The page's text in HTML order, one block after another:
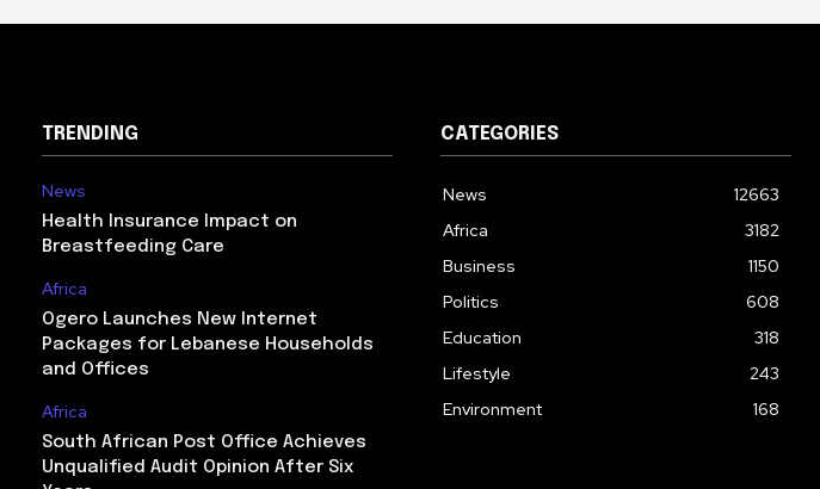
TRENDING
News
Health Insurance Impact on
Breastfeeding Care
Africa
Ogero Launches New Internet
Packages for Lebanese Households
and Offices
Africa
South African Post Office Achieves
Unqualified Audit Opinion After Six
CATEGORIES
News
12663
Africa
3182
Business
1150
Politics
608
Education
318
Lifestyle
243
Environment
168